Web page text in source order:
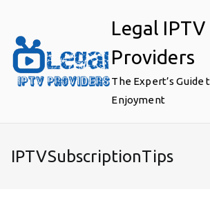
content
Legal IPTV
Providers
The Expert’s Guide
Enjoyment
IPTVSubscriptionTips